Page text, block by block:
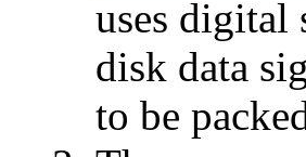
uses digital
disk data
to be